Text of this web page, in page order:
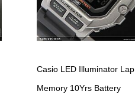
Casio LED Illuminator Lap
Memory 10Yrs Battery